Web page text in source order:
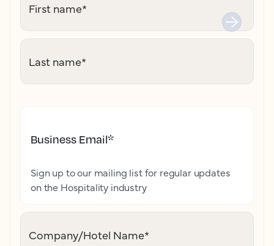
First name*
Last name*
Business Email*
Sign up to our mailing list for regular updates
on the Hospitality industry
Company/Hotel Name*